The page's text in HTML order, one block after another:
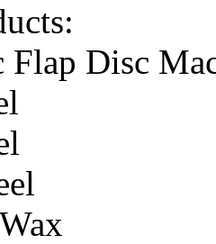
Flap Disc